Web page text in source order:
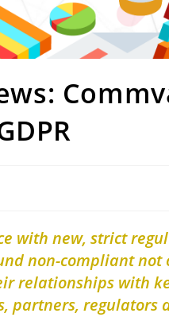
with new, strict
non-compliant not
relationships with
partners, regulators